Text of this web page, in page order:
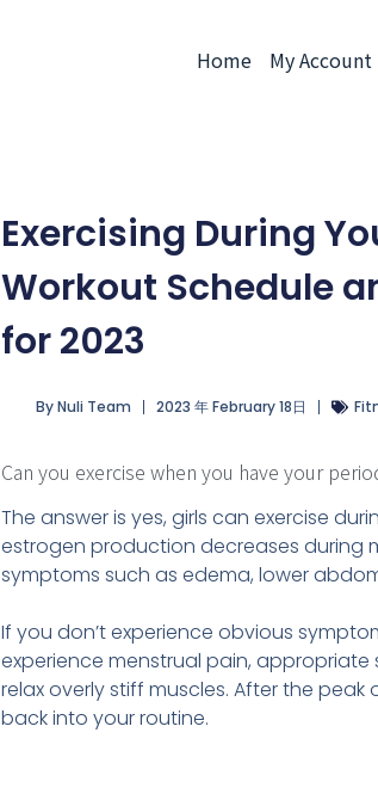
Home My Account
Exercising During
Workout Schedule
for 2023
ByNuli Team 2023 年 February 18日
Can you exercise when you have your
The answer is yes, girls can exercise
estrogen production decreases during
symptoms such as edema, lower
If you don’t experience obvious
experience menstrual pain,
relax overly stiff muscles. After the
back into your routine.